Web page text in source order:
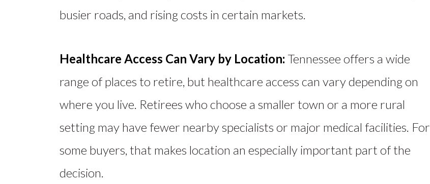
busier roads, and rising costs in certain markets.
Healthcare Access Can Vary by Location: Tennessee offers a wide
range of places to retire, but healthcare access can varydepending on
where you live. Retirees who choose a smaller town or a more rural
setting may have fewer nearbyspecialists or major medical facilities. For
some buyers, that makes location an especially important part of the
decision.